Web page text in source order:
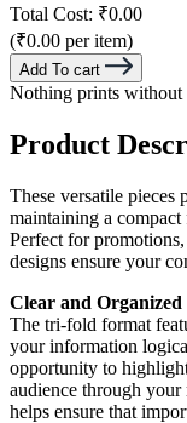
Total Cost: ₹0.00
(₹0.00 per item)
Add To cart
Nothing prints without
Product
These versatile pieces
maintaining a
Perfect for
designs ensure your
Clear and
The tri-fold format
your information
opportunity to
audience through your
helps ensure that